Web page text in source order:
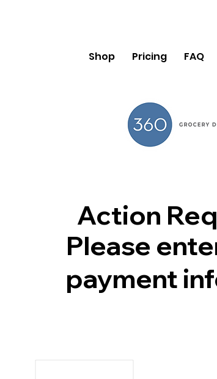
Shop Pricing FAQ
Action
Please
payment